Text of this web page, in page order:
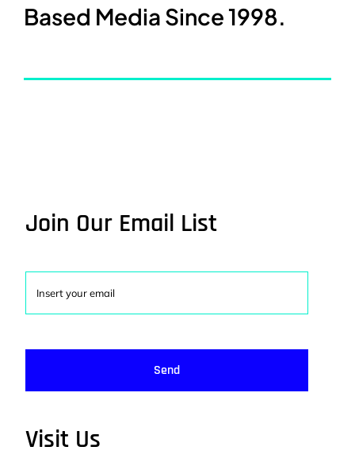
Based Media Since 1998.
Join Our Email List
Send
Visit Us